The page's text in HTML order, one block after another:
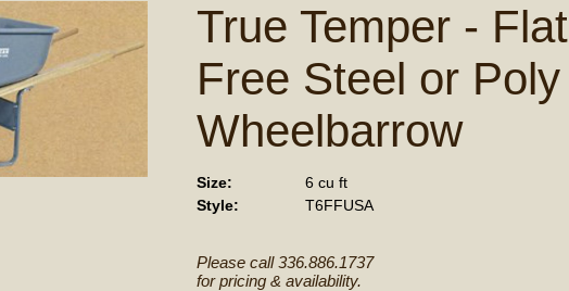
True Temper - Flat
Free Steel or Poly
Wheelbarrow
Size:
6 cu ft
Style:
T6FFUSA
Please call 336.886.1737
for pricing & availability.